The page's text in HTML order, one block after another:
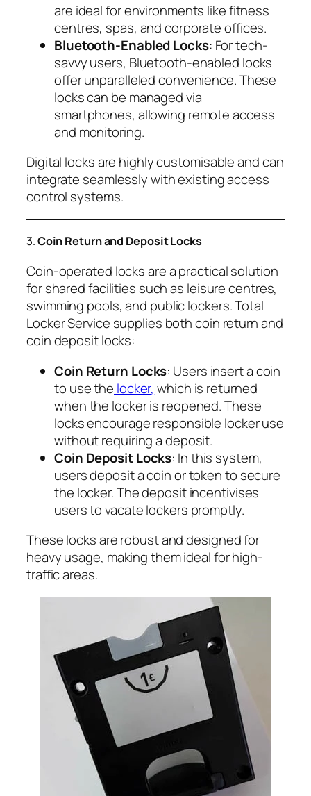
are ideal for environments like fitness
centres, spas, and corporate offices.
Bluetooth-Enabled Locks: For tech-
savvy users, Bluetooth-enabled locks
offer unparalleled convenience. These
locks can be managed via
smartphones, allowing remote access
and monitoring.
Digital locks are highly customisable and can
integrate seamlessly with existing access
control systems.
3.Coin Return and Deposit Locks
Coin-operated locks are a practical solution
for shared facilities such as leisure centres,
swimming pools, and public lockers. Total
Locker Service supplies both coin return and
coin deposit locks:
Coin Return Locks: Users insert a coin
to use the locker, which is returned
when the locker is reopened. These
locks encourage responsible locker use
without requiring a deposit.
Coin Deposit Locks: In this system,
users deposit a coin or token to secure
the locker. The deposit incentivises
users to vacate lockers promptly.
These locks are robust and designed for
heavy usage, making them ideal for high-
traffic areas.